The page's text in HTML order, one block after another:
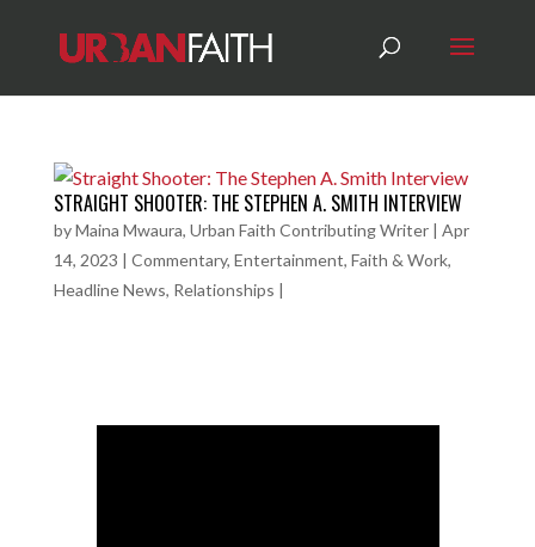
STRAIGHT SHOOTER: THE STEPHEN A. SMITH INTERVIEW
byMaina Mwaura, Urban Faith Contributing Writer| Apr
14, 2023 | Commentary, Entertainment, Faith & Work,
Headline News, Relationships |